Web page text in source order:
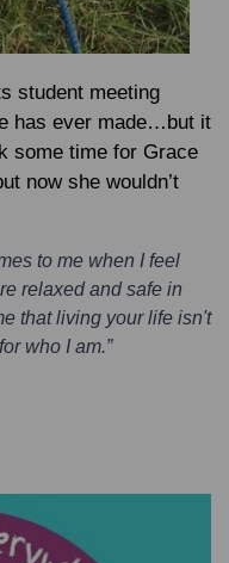
student meeting
has ever made…but it
some time for Grace
now she wouldn’t
to me when I feel
relaxed and safe in
that living your life isn't
who I am.”